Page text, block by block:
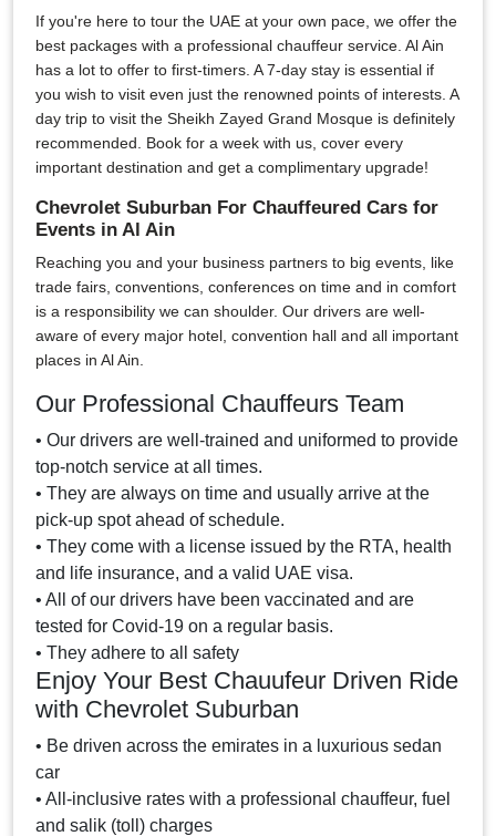
If you're here to tour the UAE at your own pace, we offer the
best packages with a professional chauffeur service. Al Ain
has a lot to offer to first-timers. A 7-day stay is essential if
you wish to visit even just the renowned points of interests. A
day trip to visit the Sheikh Zayed Grand Mosque is definitely
recommended. Book for a week with us, cover every
important destination and get a complimentary upgrade!
Chevrolet Suburban For Chauffeured Cars for
Events in Al Ain
Reaching you and your business partners to big events, like
trade fairs, conventions, conferences on time and in comfort
is a responsibility we can shoulder. Our drivers are well-
aware of every major hotel, convention hall and all important
places in Al Ain.
Our Professional Chauffeurs Team
• Our drivers are well-trained and uniformed to provide
top-notch service at all times.
• They are always on time and usually arrive at the
pick-up spot ahead of schedule.
• They come with a license issued by the RTA, health
and life insurance, and a valid UAE visa.
• All of our drivers have been vaccinated and are
tested for Covid-19 on a regular basis.
• They adhere to all safety
Enjoy Your Best Chauufeur Driven Ride
with Chevrolet Suburban
• Be driven across the emirates in a luxurious sedan
car
• All-inclusive rates with a professional chauffeur, fuel
and salik (toll) charges